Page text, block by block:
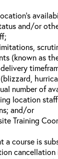
and/or
(known as
number of
location
and/or
Training
a course is
cancellation